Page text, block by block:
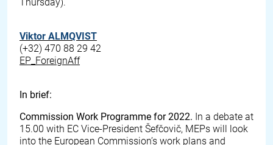
Viktor ALMQVIST
(+32) 470 88 29 42
EP_ForeignAff
In brief:
Commission Work Programme for 2022. In a debate at
15.00 with EC Vice-President Šefčovič, MEPs will look
into the European Commission’s work plans and